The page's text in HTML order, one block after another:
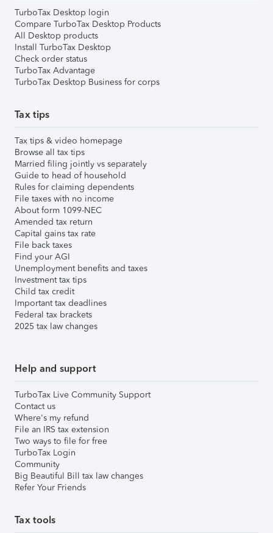
TurboTax Desktop login
Compare TurboTax Desktop Products
All Desktop products
Install TurboTax Desktop
Check order status
TurboTax Advantage
TurboTax Desktop Business for corps
Tax tips
Tax tips & video homepage
Browse all tax tips
Married filing jointly vs separately
Guide to head of household
Rules for claiming dependents
File taxes with no income
About form 1099-NEC
Amended tax return
Capital gains tax rate
File back taxes
Find your AGI
Unemployment benefits and taxes
Investment tax tips
Child tax credit
Important tax deadlines
Federal tax brackets
2025 tax law changes
Help and support
TurboTax Live Community Support
Contact us
Where's my refund
File an IRS tax extension
Two ways to file for free
TurboTax Login
Community
Big Beautiful Bill tax law changes
Refer Your Friends
Tax tools